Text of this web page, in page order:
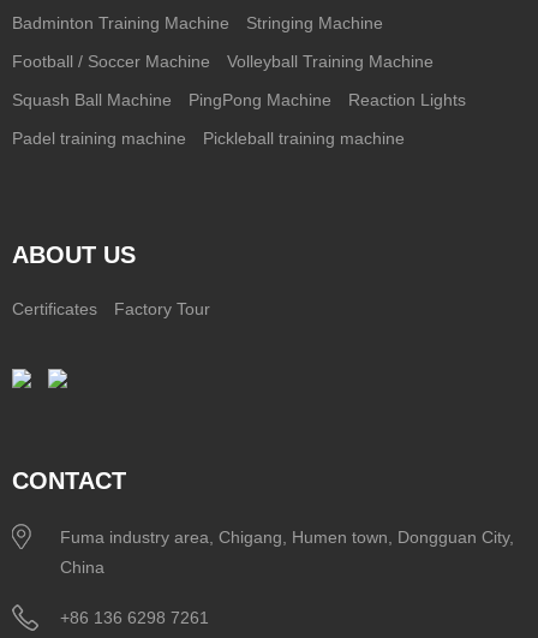
Badminton Training Machine Stringing Machine
Football / Soccer Machine Volleyball Training Machine
Squash Ball Machine PingPong Machine Reaction Lights
Padel training machine Pickleball training machine
ABOUT US
Certificates Factory Tour
CONTACT
Fuma industry area, Chigang, Humen town, Dongguan City,
China
+86 136 6298 7261